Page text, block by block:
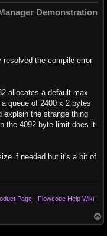
Demonstration
the compile error
allocates a default max
queue of 2400 x 2 bytes
explsin the strange thing
the 4092 byte limit does it
if needed but it's a bit of
Page - Flowcode Help Wiki
o